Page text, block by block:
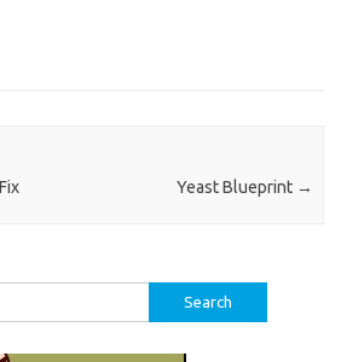
Yeast Blueprint →